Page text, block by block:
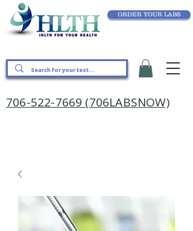
ORDER YOUR LABS
706-522-7669 (706LABSNOW)